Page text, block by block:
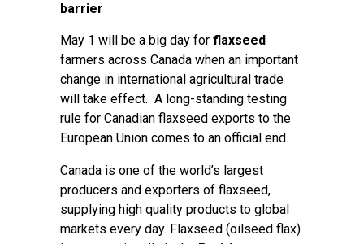
barrier
May 1 will be a big day for flaxseed
farmers across Canada when an important
change in international agricultural trade
will take effect. A long-standing testing
rule for Canadian flaxseed exports to the
European Union comes to an official end.
Canada is one of the world’s largest
producers and exporters of flaxseed,
supplying high quality products to global
markets every day. Flaxseed (oilseed flax)